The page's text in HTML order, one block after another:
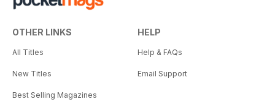
OTHER LINKS
All Titles
New Titles
Best Selling Magazines
HELP
Help & FAQs
Email Support